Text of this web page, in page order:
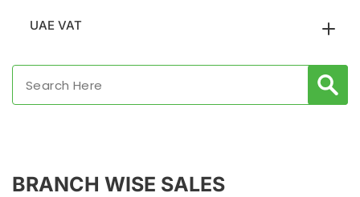
UAE VAT
BRANCH WISE SALES